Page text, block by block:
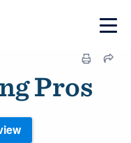
Pros